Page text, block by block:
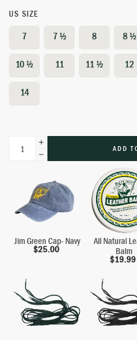
US SIZE
7 7 ½ 8 8 ½
10 ½ 11 11 ½ 12
14
ADD
Jim Green Cap- Navy
$25.00
All Natural
Balm
$19.99